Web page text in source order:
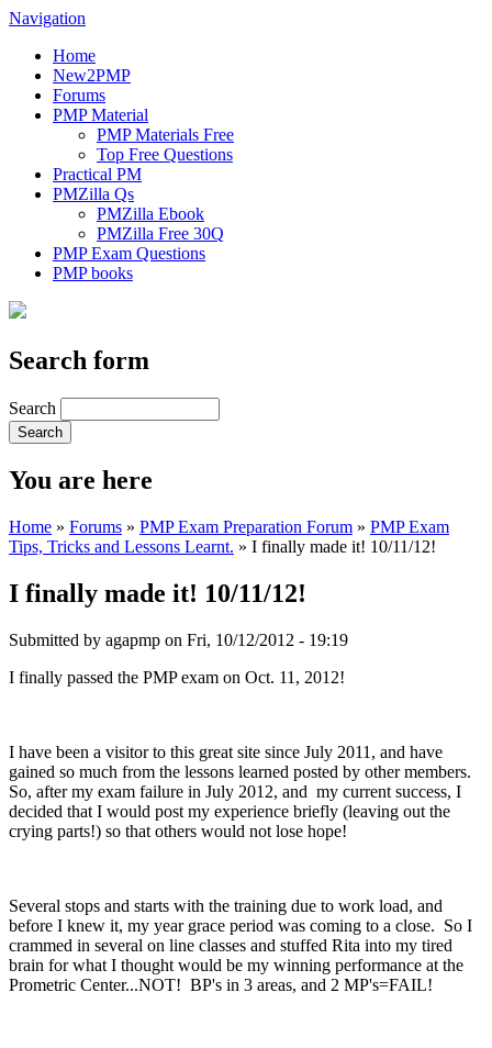
Navigation
Home
New2PMP
Forums
PMP Material
PMP Materials Free
Top Free Questions
Practical PM
PMZilla Qs
PMZilla Ebook
PMZilla Free 30Q
PMP Exam Questions
PMP books
Search form
Search
You are here
Home » Forums » PMP Exam Preparation Forum » PMP Exam
Tips, Tricks and Lessons Learnt. » I finally made it! 10/11/12!
I finally made it! 10/11/12!
Submitted by agapmp on Fri, 10/12/2012 - 19:19
I finally passed the PMP exam on Oct. 11, 2012!
I have been a visitor to this great site since July 2011, and have
gained so much from the lessons learned posted by other members.
So, after my exam failure in July 2012, and my current success, I
decided that I would post my experience briefly (leaving out the
crying parts!) so that others would not lose hope!
Several stops and starts with the training due to work load, and
before I knew it, my year grace period was coming to a close. So I
crammed in several on line classes and stuffed Rita into my tired
brain for what I thought would be my winning performance at the
Prometric Center...NOT! BP's in 3 areas, and 2 MP's=FAIL!